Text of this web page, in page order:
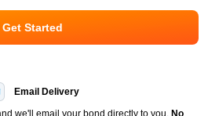
Get Started
Email Delivery
we'll email your bond directly to you. No